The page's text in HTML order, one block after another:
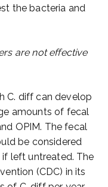
the bacteria and
are not effective
C. diff can develop
amounts of fecal
OPIM. The fecal
be considered
left untreated. The
(CDC) in its